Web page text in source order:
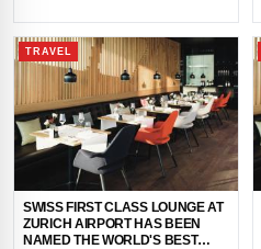
HAMILTON IN
TRAVEL
SWISS FIRST CLASS LOUNGE AT
ZURICH AIRPORT HAS BEEN
NAMED THE WORLD'S BEST